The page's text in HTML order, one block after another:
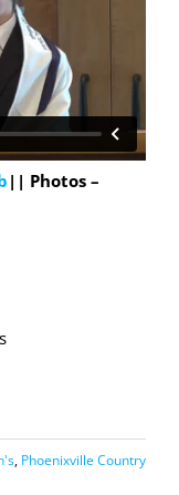
|| Photos –
, Phoenixville Country